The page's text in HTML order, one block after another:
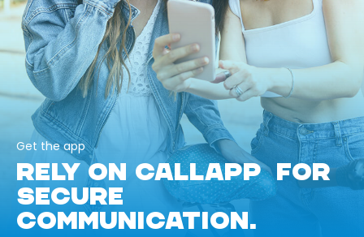
Get the app
RELY ON CALLAPP FOR
SECURE
COMMUNICATION.